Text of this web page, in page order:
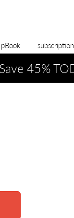
subscription
45%